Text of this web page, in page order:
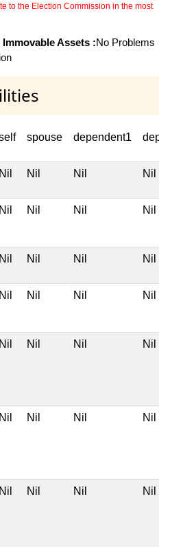
to the Election Commission in the most
Assets :No Problems
spouse dependent1
Nil Nil Nil Nil
Nil Nil Nil Nil
Nil Nil Nil Nil
Nil Nil Nil Nil
Nil Nil Nil Nil
Nil Nil Nil Nil
Nil Nil Nil Nil